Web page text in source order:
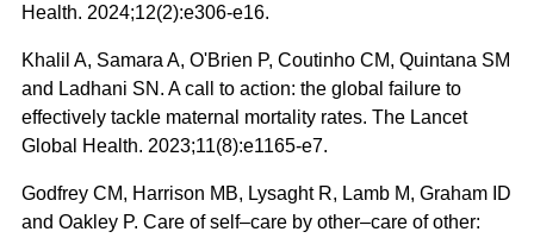
Health. 2024;12(2):e306-e16.
Khalil A, Samara A, O'Brien P, Coutinho CM, Quintana SM
and Ladhani SN. A call to action: the global failure to
effectively tackle maternal mortality rates. The Lancet
Global Health. 2023;11(8):e1165-e7.
Godfrey CM, Harrison MB, Lysaght R, Lamb M, Graham ID
and Oakley P. Care of self–care by other–care of other: